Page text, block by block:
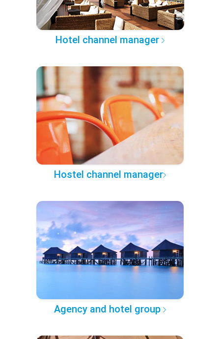
Hotel channel manager
Hostel channel manager
Agency and hotel group